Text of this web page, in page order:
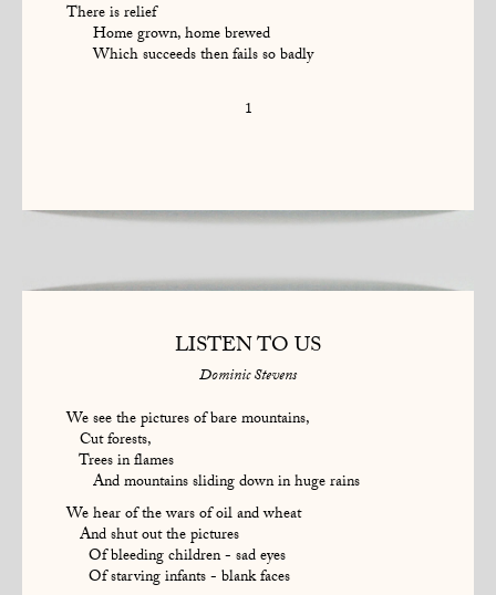
There is relief
Home grown, home brewed
Which succeeds then fails so badly
1
LISTEN TO US
Dominic Stevens
We see the pictures of bare mountains,
Cut forests,
Trees in flames
And mountains sliding down in huge rains
We hear of the wars of oil and wheat
And shut out the pictures
Of bleeding children - sad eyes
Of starving infants - blank faces